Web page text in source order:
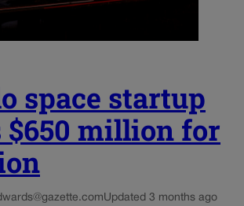
space startup
$650 million for
Updated 3 months ago